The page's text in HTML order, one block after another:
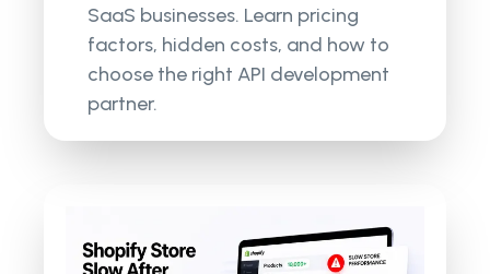
SaaS businesses. Learn pricing
factors, hidden costs, and how to
choose the right API development
partner.